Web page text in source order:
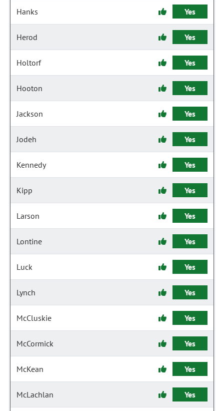
Hanks Yes
Herod Yes
Holtorf Yes
Hooton Yes
Jackson Yes
Jodeh Yes
Kennedy Yes
Kipp Yes
Larson Yes
Lontine Yes
Luck Yes
Lynch Yes
McCluskie Yes
McCormick Yes
McKean Yes
McLachlan Yes